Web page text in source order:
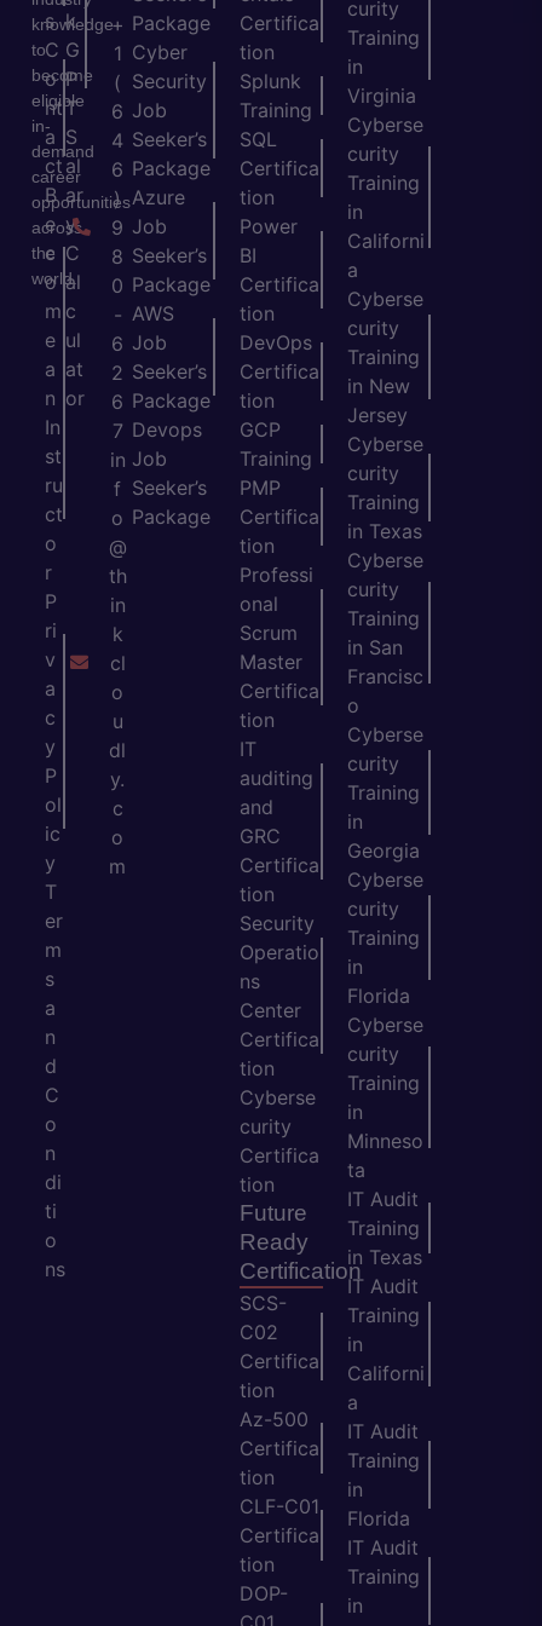
knowledge
to
become
eligible
in-
demand
career
opportunities
across
the
world.
s
C
o
nt
a
ct
B
e
c
o
m
e
a
n
In
st
ru
ct
o
r
P
ri
v
a
c
y
P
ol
ic
y
T
er
m
s
a
n
d
C
o
n
di
ti
o
ns
k
G
P
T
S
al
ar
y
C
al
c
ul
at
or
+
1
(
6
4
6
)
9
8
0
-
6
2
6
7
in
f
o
@
th
in
k
cl
o
u
dl
y.
c
o
m
Package
Cyber
Security
Job
Seeker’s
Package
Azure
Job
Seeker’s
Package
AWS
Job
Seeker’s
Package
Devops
Job
Seeker’s
Package
Certifica
tion
Splunk
Training
SQL
Certifica
tion
Power
BI
Certifica
tion
DevOps
Certifica
tion
GCP
Training
PMP
Certifica
tion
Professi
onal
Scrum
Master
Certifica
tion
IT
auditing
and
GRC
Certifica
tion
Security
Operatio
ns
Center
Certifica
tion
Cyberse
curity
Certifica
tion
Future
Ready
Certification
SCS-
C02
Certifica
tion
Az-500
Certifica
tion
CLF-C01
Certifica
tion
DOP-
curity
Training
in
Virginia
Cyberse
curity
Training
in
Californi
a
Cyberse
curity
Training
in New
Jersey
Cyberse
curity
Training
in Texas
Cyberse
curity
Training
in San
Francisc
o
Cyberse
curity
Training
in
Georgia
Cyberse
curity
Training
in
Florida
Cyberse
curity
Training
in
Minneso
ta
IT Audit
Training
in Texas
IT Audit
Training
in
Californi
a
IT Audit
Training
in
Florida
IT Audit
Training
in